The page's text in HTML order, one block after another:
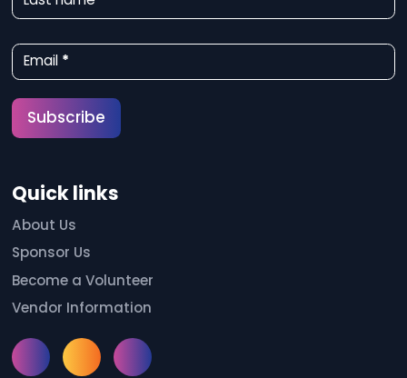
s
l
e
t
t
r
S
i
g
n
u
Email *
Subscribe
Quick links
About Us
Sponsor Us
Become a Volunteer
Vendor Information